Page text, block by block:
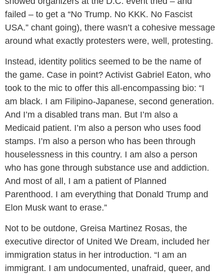
failed – to get a “No Trump. No KKK. No Fascist
USA.” chant going), there wasn’t a cohesive message
around what exactly protesters were, well, protesting.
Instead, identity politics seemed to be the name of
the game. Case in point? Activist Gabriel Eaton, who
took to the mic to offer this all-encompassing bio: “I
am black. I am Filipino-Japanese, second generation.
And I’m a disabled trans man. But I’m also a
Medicaid patient. I’m also a person who uses food
stamps. I’m also a person who has been through
houselessness in this country. I am also a person
who has gone through substance use and addiction.
And most of all, I am a patient of Planned
Parenthood. I am everything that Donald Trump and
Elon Musk want to erase.”
Not to be outdone, Greisa Martinez Rosas, the
executive director of United We Dream, included her
immigration status in her introduction. “I am an
immigrant. I am undocumented, unafraid, queer, and